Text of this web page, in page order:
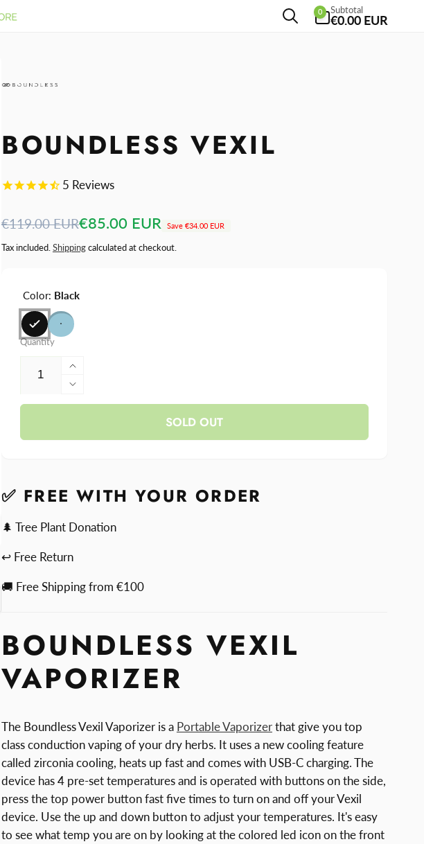
0
items
Subtotal
€0.00 EUR
BOUNDLESS VEXIL
5 Reviews
Regular
price
€119.00 EUR
Sale
price
€85.00 EUR Save€34.00 EUR
Tax included. Shippingcalculated at checkout.
Color: Black
Quantity
Increase
quantity
for
Decrease
quantity
Boundless
SOLD OUT
✅ FREE WITH YOUR ORDER
🌲 Tree Plant Donation
↩ Free Return
🚚 Free Shipping from €100
BOUNDLESS VEXIL
VAPORIZER
The Boundless Vexil Vaporizer is a Portable Vaporizerthat give you top
class conduction vaping of your dry herbs. It uses a new cooling feature
called zirconia cooling, heats up fast and comes with USB-C charging. The
device has 4 pre-set temperatures and is operated with buttons on the side,
press the top power button fast five times to turn on and off your Vexil
device. Use the up and down button to adjust your temperatures. It's easy
to see what temp you are on by looking at the colored led icon on the front